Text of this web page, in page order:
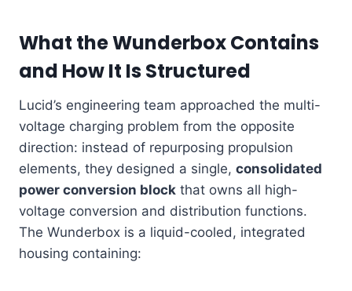
What the Wunderbox Contains
and How It Is Structured
Lucid’s engineering team approached the multi-
voltage charging problem from the opposite
direction: instead of repurposing propulsion
elements, they designed a single, consolidated
power conversion block that owns all high-
voltage conversion and distribution functions.
The Wunderbox is a liquid-cooled, integrated
housing containing: